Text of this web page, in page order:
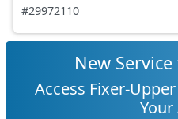
#29972110
New
Access Fixer-
Your